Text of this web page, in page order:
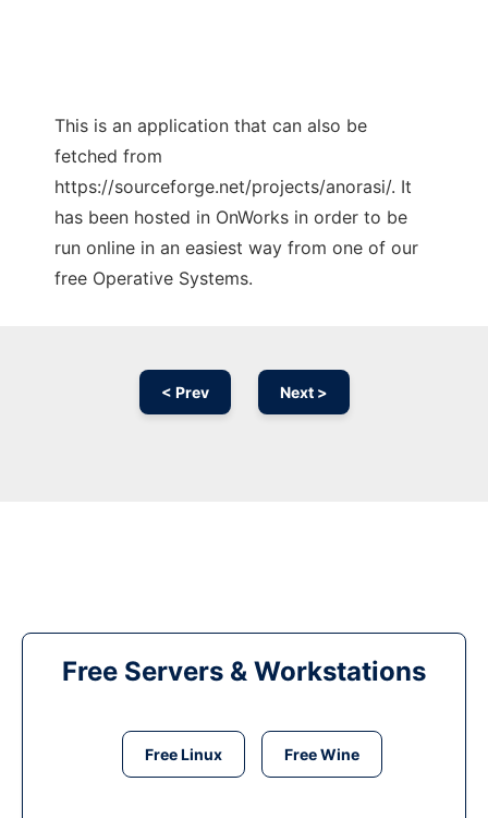
This is an application that can also be
fetched from
https://sourceforge.net/projects/anorasi/. It
has been hosted in OnWorks in order to be
run online in an easiest way from one of our
free Operative Systems.
< Prev Next >
Free Servers & Workstations
Free Linux Free Wine